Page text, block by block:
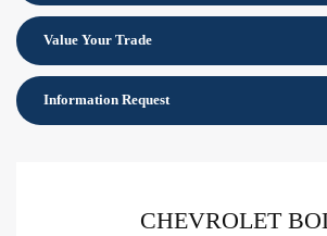
Value Your Trade
Information Request
CHEVROLET